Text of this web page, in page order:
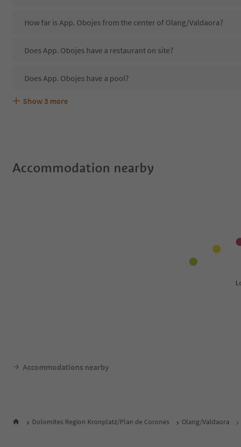
How far is App. Obojes from the center of Olang/Valdaora?
Does App. Obojes have a restaurant on site?
Does App. Obojes have a pool?
Are pets allowed at the App. Obojes?
What kind of services does App. Obojes offer?
Does App. Obojes offer the Suedtirol Guestpass?
Show 3 more
Accommodation nearby
Accommodations nearby
Dolomites Region Kronplatz/Plan de Corones Olang/Valdaora